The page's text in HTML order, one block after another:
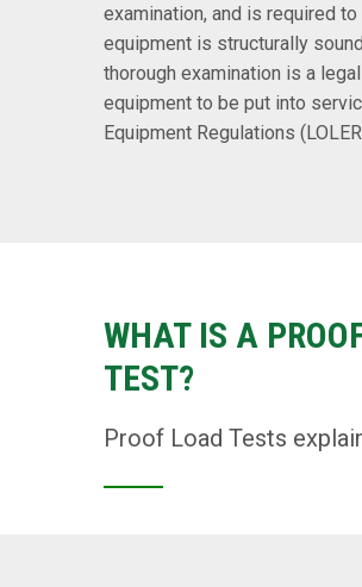
examination, and is required
equipment is structurally
thorough examination is a
equipment to be put into
Equipment Regulations
WHAT IS A
TEST?
Proof Load Tests